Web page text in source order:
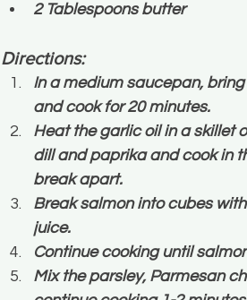
2 Tablespoons butter
Directions:
In a medium saucepan,
and cook for 20 minutes.
Heat the garlic oil in a skillet
dill and paprika and cook in
break apart.
Break salmon into cubes
juice.
Continue cooking until
Mix the parsley, Parmesan